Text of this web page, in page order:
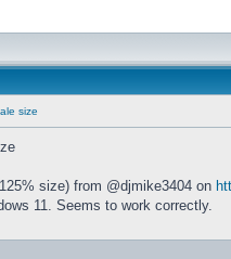
size
size) from @djmike3404 on
11. Seems to work correctly.